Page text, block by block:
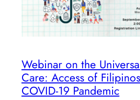
Webinar on the
Care: Access of
COVID-19 Pandemic